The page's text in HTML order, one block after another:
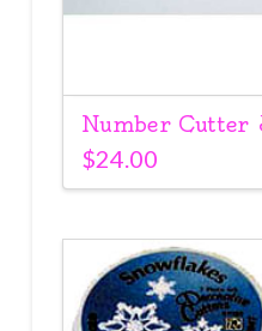
Number Cutter
$24.00